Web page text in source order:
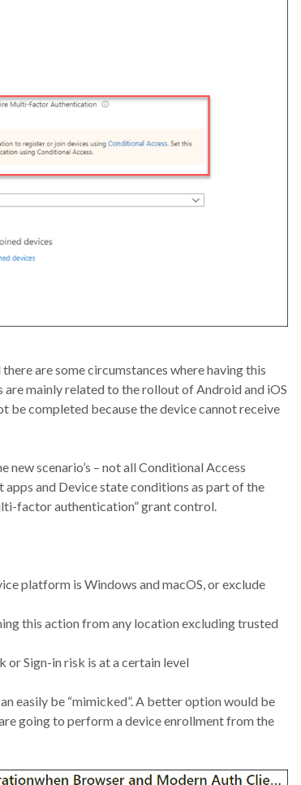
are some circumstances where having this
are mainly related to the rollout of Android and iOS
be completed because the device cannot receive
new scenario’s – not all Conditional Access
and Device state conditions as part of the
factor authentication” grant control.
platform is Windows and macOS, or exclude
this action from any location excluding trusted
or Sign-in risk is at a certain level
easily be “mimicked”. A better option would be
going to perform a device enrollment from the